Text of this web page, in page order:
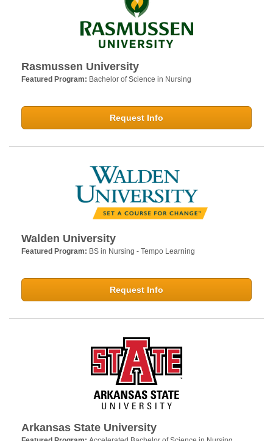
Rasmussen University
Featured Program: Bachelor of Science in Nursing
Request Info
Walden University
Featured Program: BS in Nursing - Tempo Learning
Request Info
Arkansas State University